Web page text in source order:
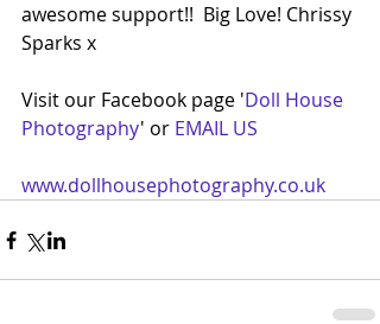
awesome support!!  Big Love! Chrissy
Sparks x
Visit our Facebook page 'Doll House
Photography' or EMAIL US
www.dollhousephotography.co.uk